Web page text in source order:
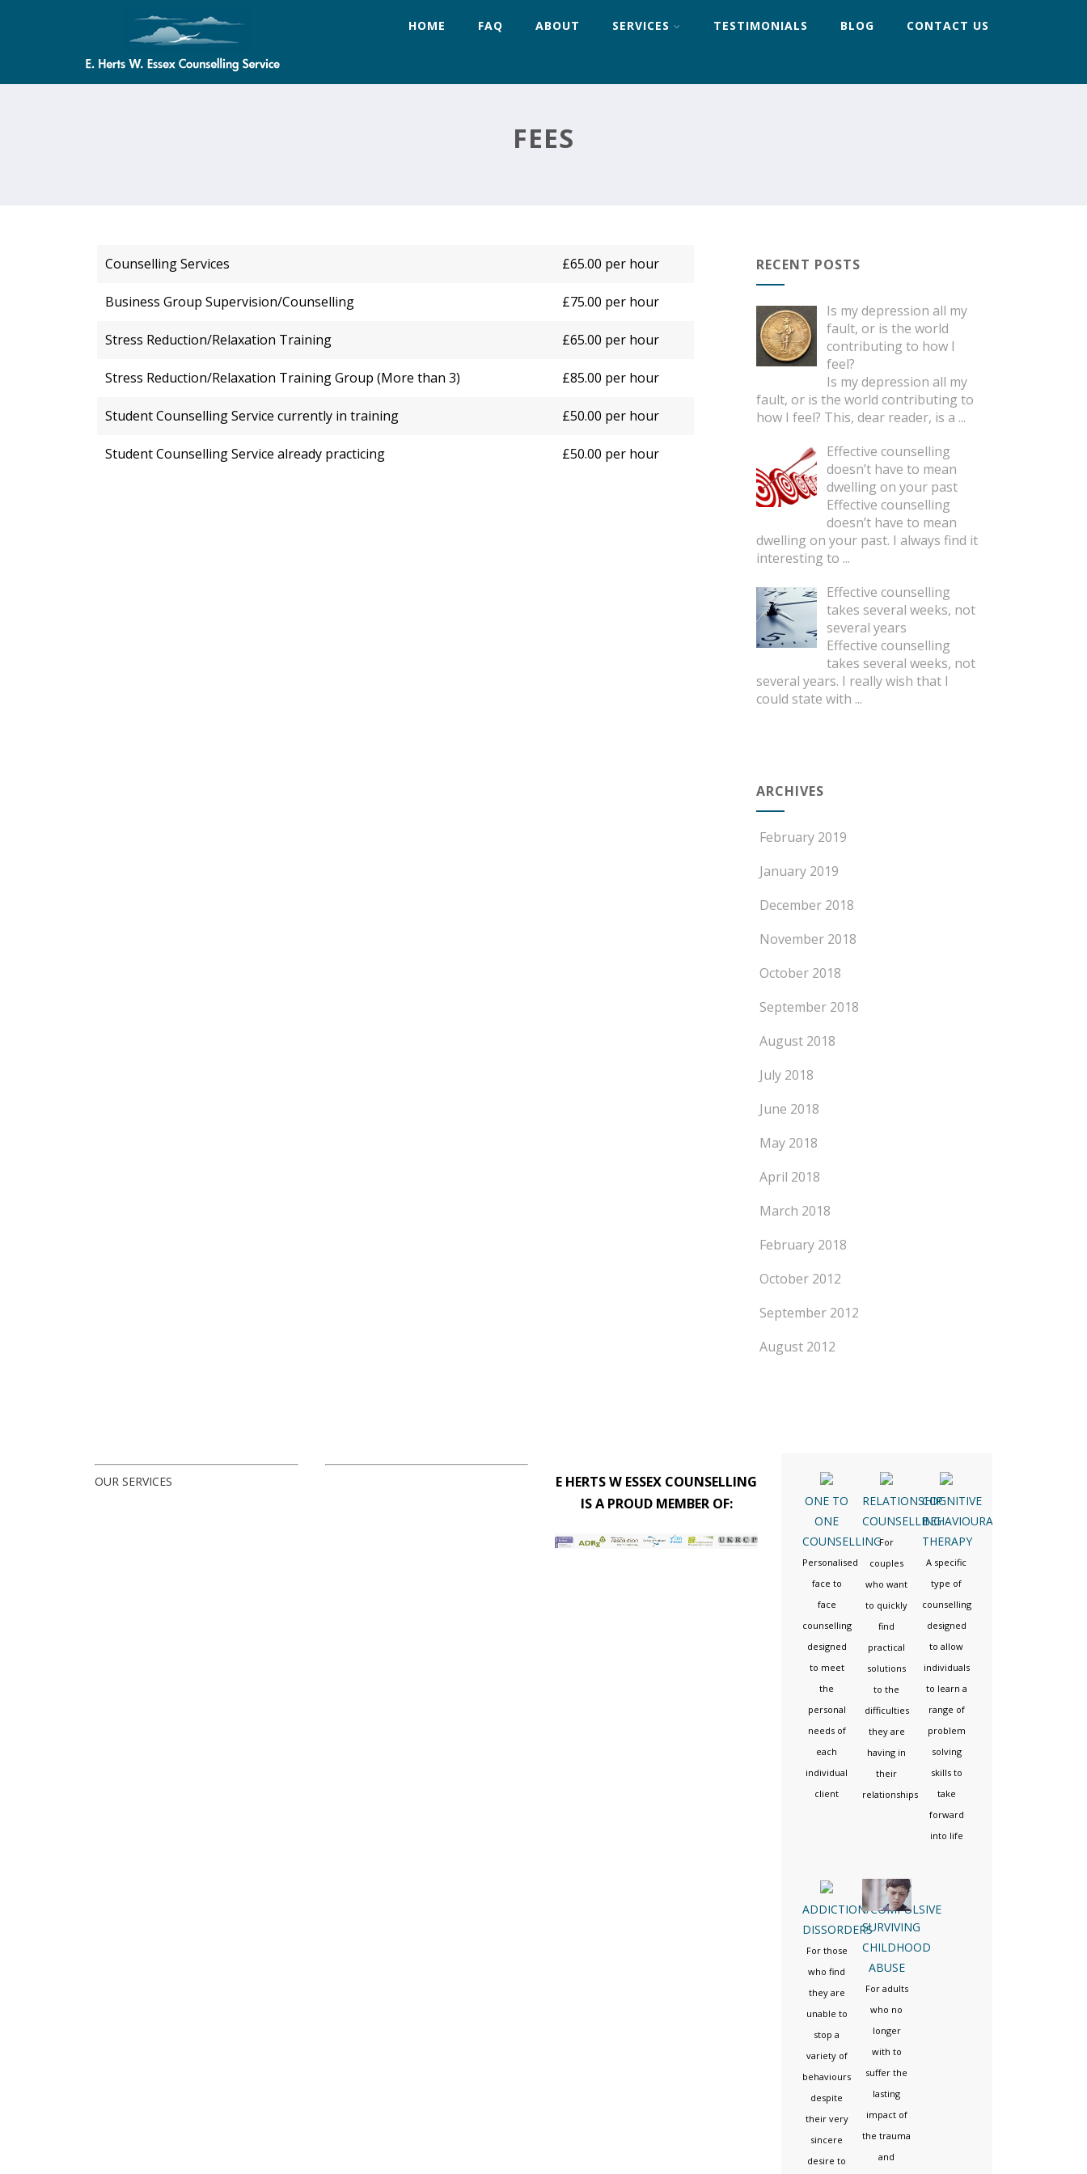
HOME FAQ ABOUT SERVICES TESTIMONIALS BLOG CONTACT US
FEES
Counselling Services £65.00 per hour
Business Group Supervision/Counselling £75.00 per hour
Stress Reduction/Relaxation Training £65.00 per hour
Stress Reduction/Relaxation Training Group (More than 3) £85.00 per hour
Student Counselling Service currently in training £50.00 per hour
Student Counselling Service already practicing £50.00 per hour
RECENT POSTS
Is my depression all my
fault, or is the world
contributing to how I
feel?
Is my depression all my
fault, or is the world contributing to
how I feel? This, dear reader, is a ...
Effective counselling
doesn’t have to mean
dwelling on your past
Effective counselling
doesn’t have to mean
dwelling on your past. I always find it
interesting to ...
Effective counselling
takes several weeks, not
several years
Effective counselling
takes several weeks, not
several years. I really wish that I
could state with ...
ARCHIVES
February 2019
January 2019
December 2018
November 2018
October 2018
September 2018
August 2018
July 2018
June 2018
May 2018
April 2018
March 2018
February 2018
October 2012
September 2012
August 2012
OUR SERVICES
ONE TO
ONE
COUNSELLING
Personalised
face to
face
counselling
designed
to meet
the
personal
needs of
each
individual
client
RELATIONSHIP
COUNSELLING
For
couples
who want
to quickly
find
practical
solutions
to the
difficulties
they are
having in
their
relationships
COGNITIVE
BEHAVIOURAL
THERAPY
A specific
type of
counselling
designed
to allow
individuals
to learn a
range of
problem
solving
skills to
take
forward
into life
ADDICTION/COMPULSIVE
DISSORDERS
For those
who find
they are
unable to
stop a
variety of
behaviours
despite
their very
sincere
desire to
SURVIVING
CHILDHOOD
ABUSE
For adults
who no
longer
with to
suffer the
lasting
impact of
the trauma
and
E HERTS W ESSEX COUNSELLING
IS A PROUD MEMBER OF: